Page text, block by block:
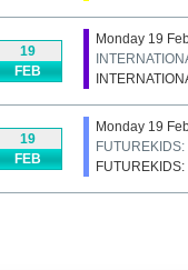
19
FEB
Monday 19
19
FEB
Monday 19